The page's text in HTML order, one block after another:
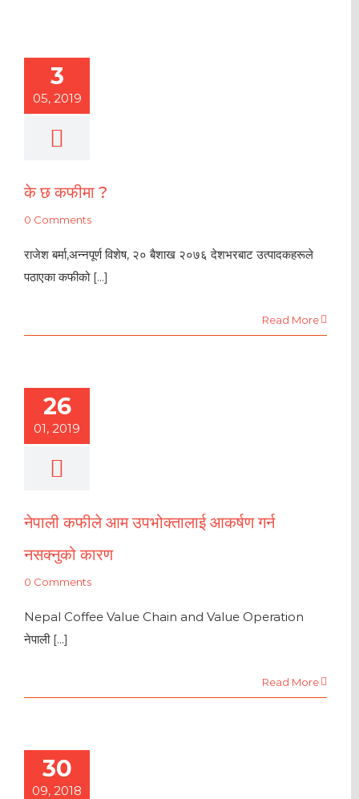
3
05, 2019
के छ कफीमा ?
0 Comments
राजेश बर्मा,अन्नपूर्ण विशेष, २० बैशाख २०७६ देशभरबाट उत्पादकहरूले
पठाएका कफीको [...]
Read More
26
01, 2019
नेपाली कफीले आम उपभोक्तालाई आकर्षण गर्न
नसक्नुको कारण
0 Comments
Nepal Coffee Value Chain and Value Operation
नेपाली [...]
Read More
30
09, 2018